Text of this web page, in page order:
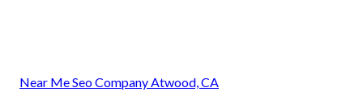
Near Me Seo Company Atwood, CA